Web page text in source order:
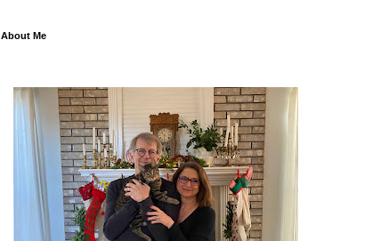
About Me